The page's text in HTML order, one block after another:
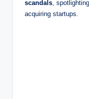
scandals ,
acquiring startups.